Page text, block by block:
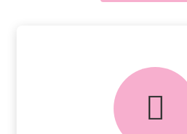
delivery &
PEACE OF MIND